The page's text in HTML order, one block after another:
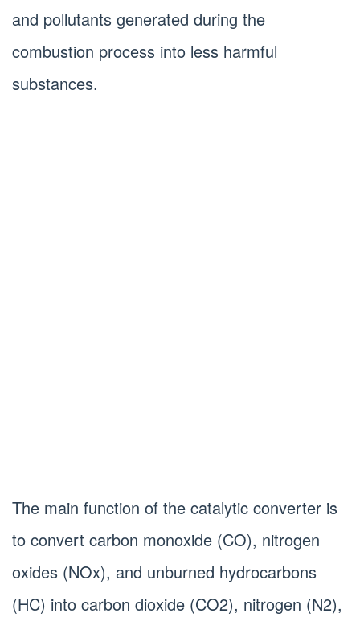
and pollutants generated during the
combustion process into less harmful
substances.
The main function of the catalytic converter is
to convert carbon monoxide (CO), nitrogen
oxides (NOx), and unburned hydrocarbons
(HC) into carbon dioxide (CO2), nitrogen (N2),